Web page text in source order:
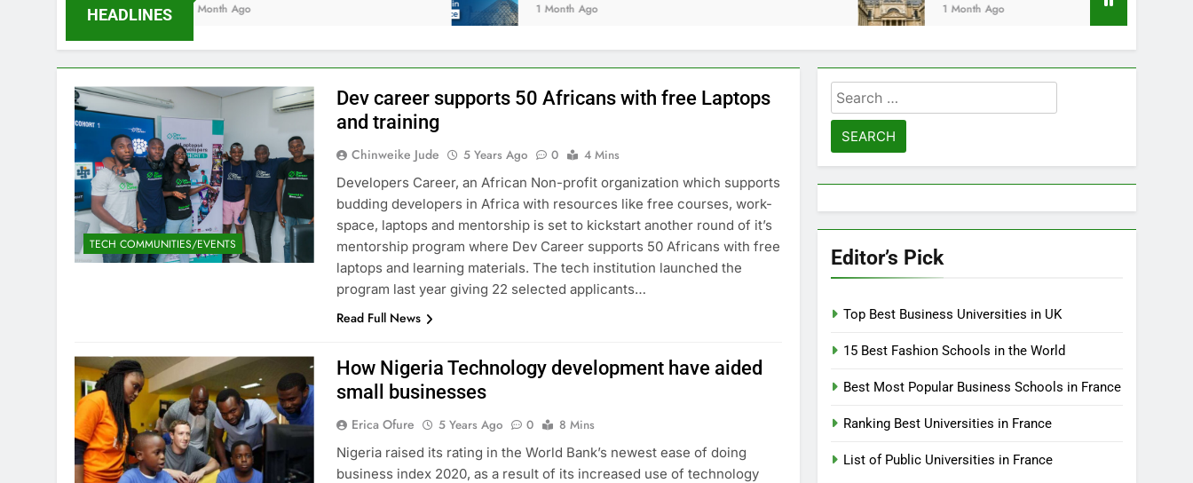
HEADLINES
1 Month Ago 1 Month Ago 1 Month Ago
TECH COMMUNITIES/EVENTS
Dev career supports 50 Africans with free Laptops
and training
Chinweike Jude 5 Years Ago 0
4 Mins
Developers Career, an African Non-profit organization which supports
budding developers in Africa with resources like free courses, work-
space, laptops and mentorship is set to kickstart another round of it’s
mentorship program where Dev Career supports 50 Africans with free
laptops and learning materials. The tech institution launched the
program last year giving 22 selected applicants…
Read Full News
How Nigeria Technology development have aided
small businesses
Erica Ofure 5 Years Ago 0
8 Mins
Nigeria raised its rating in the World Bank’s newest ease of doing
business index 2020, as a result of its increased use of technology
Search
for:
Editor’s Pick
Top Best Business Universities in UK
15 Best Fashion Schools in the World
Best Most Popular Business Schools in France
Ranking Best Universities in France
List of Public Universities in France